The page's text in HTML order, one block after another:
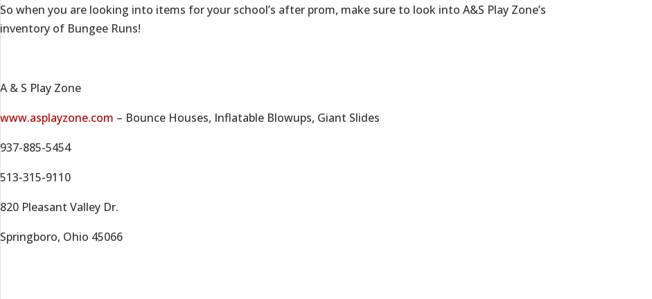
So when you are looking into items for your school’s after prom, make sure to look into A&S Play Zone’s
inventory of Bungee Runs!
A & S Play Zone
www.asplayzone.com – Bounce Houses, Inflatable Blowups, Giant Slides
937-885-5454
513-315-9110
820 Pleasant Valley Dr.
Springboro, Ohio 45066